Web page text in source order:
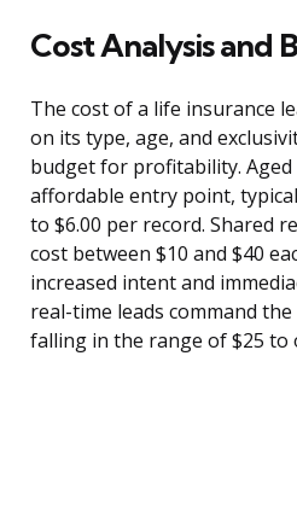
Cost Analysis and
The cost of a life insurance
on its type, age, and
budget for profitability.
affordable entry point,
to $6.00 per record. Shared
cost between $10 and $40
increased intent and
real-time leads command
falling in the range of $25 to